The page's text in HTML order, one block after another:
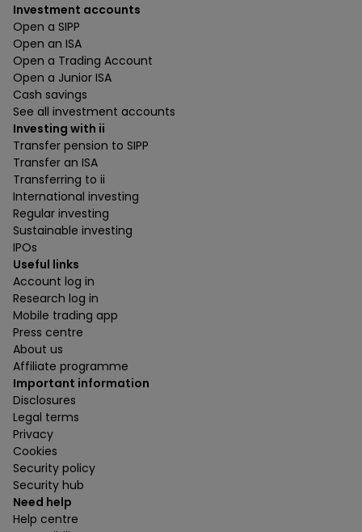
Investment accounts
Open a SIPP
Open an ISA
Open a Trading Account
Open a Junior ISA
Cash savings
See all investment accounts
Investing with ii
Transfer pension to SIPP
Transfer an ISA
Transferring to ii
International investing
Regular investing
Sustainable investing
IPOs
Useful links
Account log in
Research log in
Mobile trading app
Press centre
About us
Affiliate programme
Important information
Disclosures
Legal terms
Privacy
Cookies
Security policy
Security hub
Need help
Help centre